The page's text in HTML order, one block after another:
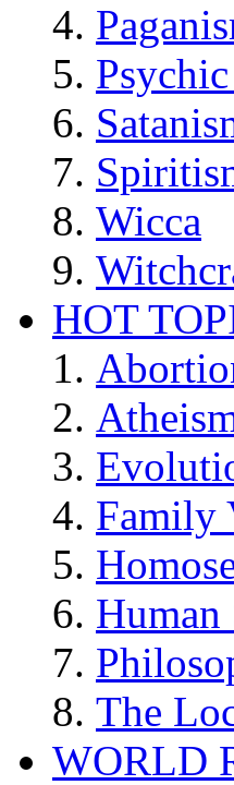
Wicca
HOT
Family
The
WORLD